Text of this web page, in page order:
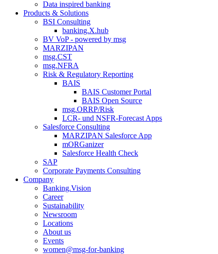
Data inspired banking
Products & Solutions
BSI Consulting
banking.X.hub
BV VoP - powered by msg
MARZIPAN
msg.CST
msg.NFRA
Risk & Regulatory Reporting
BAIS
BAIS Customer Portal
BAIS Open Source
msg.ORRP/Risk
LCR- und NSFR-​Forecast Apps
Salesforce Consulting
MARZIPAN Salesforce App
mORGanizer
Salesforce Health Check
SAP
Corporate Payments Consulting
Company
Banking.Vision
Career
Sustainability
Newsroom
Locations
About us
Events
women@msg-​for-banking